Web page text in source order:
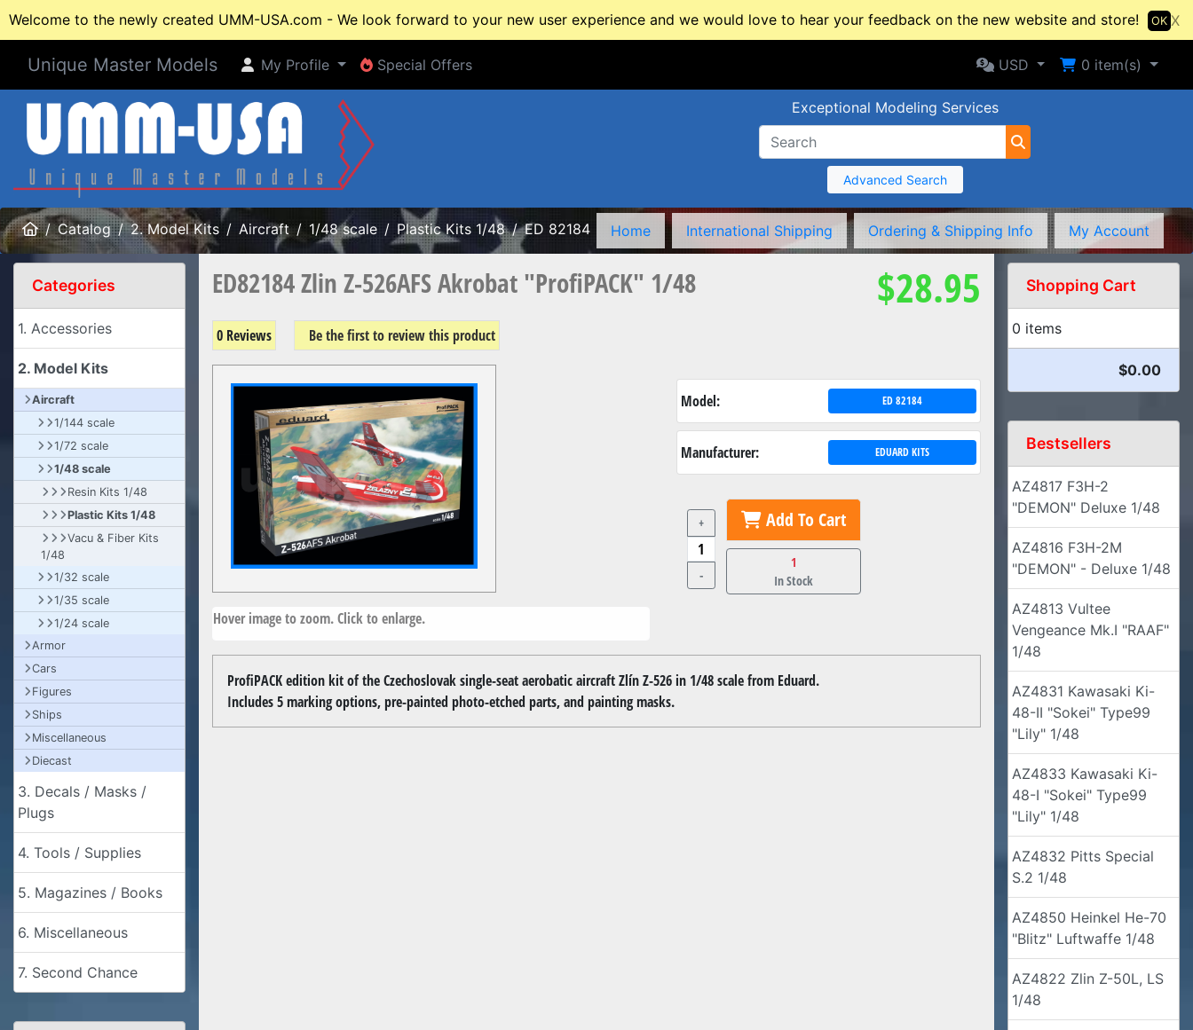
Welcome to the newly created UMM-USA.com - We look forward to your new user experience and we would love to hear your feedback on the new website and store! X
OK
Unique Master Models My Profile
My Profile Special Offers
Special Offers Selected Currency: USD
USD Shopping Cart
0 item(s)
Exceptional Modeling Services
Advanced Search
HomeCatalog 2. Model Kits Aircraft 1/48 scale Plastic Kits 1/48 ED 82184 Home International Shipping Ordering & Shipping Info My Account
ED82184 Zlin Z-526AFS Akrobat "ProfiPACK" 1/48 $28.95
0 Reviews Be the first to review this product
Hover image to zoom. Click to enlarge.
Model: ED 82184
Manufacturer: EDUARD KITS
+
-
Add To Cart
1
In Stock
ProfiPACK edition kit of the Czechoslovak single-seat aerobatic aircraft Zlín Z-526 in 1/48 scale from Eduard.
Includes 5 marking options, pre-painted photo-etched parts, and painting masks.
Categories
1. Accessories
2. Model Kits
Aircraft
1/144 scale
1/72 scale
1/48 scale
Resin Kits 1/48
Plastic Kits 1/48
Vacu & Fiber Kits
1/48
1/32 scale
1/35 scale
1/24 scale
Armor
Cars
Figures
Ships
Miscellaneous
Diecast
3. Decals / Masks /
Plugs
4. Tools / Supplies
5. Magazines / Books
6. Miscellaneous
7. Second Chance
Shopping Cart
0 items
$0.00
Bestsellers
AZ4817 F3H-2
"DEMON" Deluxe 1/48
AZ4816 F3H-2M
"DEMON" - Deluxe 1/48
AZ4813 Vultee
Vengeance Mk.I "RAAF"
1/48
AZ4831 Kawasaki Ki-
48-II "Sokei" Type99
"Lily" 1/48
AZ4833 Kawasaki Ki-
48-I "Sokei" Type99
"Lily" 1/48
AZ4832 Pitts Special
S.2 1/48
AZ4850 Heinkel He-70
"Blitz" Luftwaffe 1/48
AZ4822 Zlin Z-50L, LS
1/48